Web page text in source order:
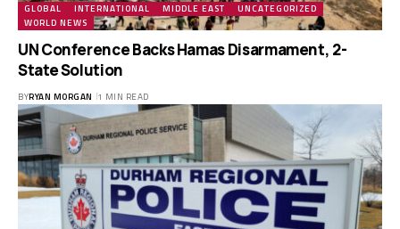
GLOBAL INTERNATIONAL MIDDLE EAST
UNCATEGORIZED
WORLD NEWS
UN Conference Backs Hamas Disarmament, 2-
State Solution
BYRYAN MORGAN 1 MIN READ